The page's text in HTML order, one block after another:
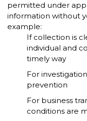
permitted under
information without
example:
If collection is
individual and
timely way
For
prevention
For business
conditions are